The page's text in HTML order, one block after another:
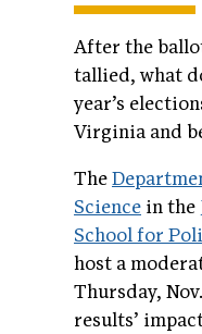
After the
tallied, what
year’s
Virginia and
The
Science in the
School for
host a
Thursday,
results’